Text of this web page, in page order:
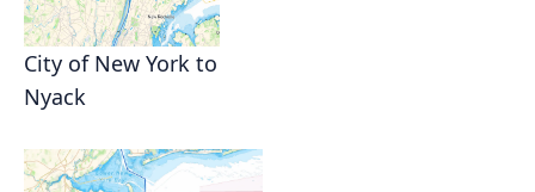
City of New York to
Nyack